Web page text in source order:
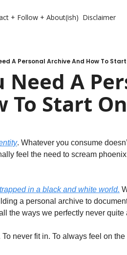
+ Follow + About(ish) Disclaimer
A Personal Archive And How To
Need A
To Start
. Whatever you consume
feel the need to scream
in a black and white world.
a personal archive to
the ways we perfectly never quite
To never fit in. To always feel on